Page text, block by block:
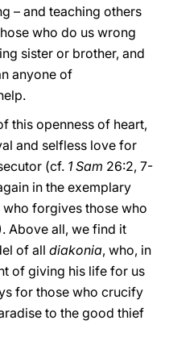
– and teaching others
who do us wrong
sister or brother, and
anyone of
this openness of heart,
and selfless love for
(cf. 1 Sam 26:2, 7-
in the exemplary
forgives those who
Above all, we find it
of all diakonia, who, in
of giving his life for us
for those who crucify
to the good thief